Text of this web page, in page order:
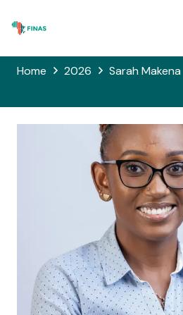
Home 2026 Sarah Makena